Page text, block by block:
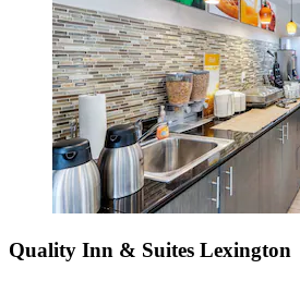
Quality Inn & Suites Lexington